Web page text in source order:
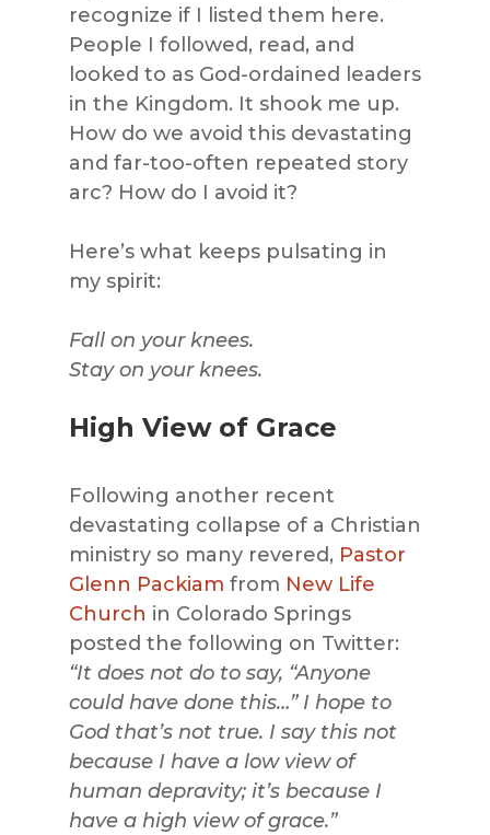
recognize if I listed them here.
People I followed, read, and
looked to as God-ordained leaders
in the Kingdom. It shook me up.
How do we avoid this devastating
and far-too-often repeated story
arc? How do I avoid it?
Here’s what keeps pulsating in
my spirit:
Fall on your knees.
Stay on your knees.
High View of Grace
Following another recent
devastating collapse of a Christian
ministry so many revered, Pastor
Glenn Packiam from New Life
Church in Colorado Springs
posted the following on Twitter:
“It does not do to say, “Anyone
could have done this…” I hope to
God that’s not true. I say this not
because I have a low view of
human depravity; it’s because I
have a high view of grace.”